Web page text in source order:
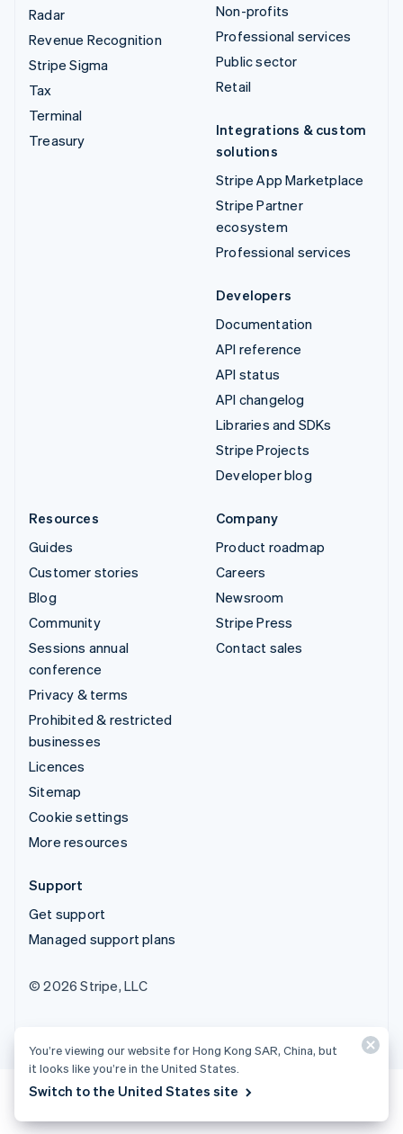
Radar
Revenue Recognition
Stripe Sigma
Tax
Terminal
Treasury
Non-profits
Professional services
Public sector
Retail
Integrations & custom
solutions
Stripe App Marketplace
Stripe Partner
ecosystem
Professional services
Developers
Documentation
API reference
API status
API changelog
Libraries and SDKs
Stripe Projects
Developer blog
Resources
Guides
Customer stories
Blog
Community
Sessions annual
conference
Privacy & terms
Prohibited & restricted
businesses
Licences
Sitemap
Cookie settings
More resources
Company
Product roadmap
Careers
Newsroom
Stripe Press
Contact sales
Support
Get support
Managed support plans
© 2026 Stripe, LLC
You’re viewing our website for Hong Kong SAR, China, but
it looks like you’re in the United States.
Switch to the United States site